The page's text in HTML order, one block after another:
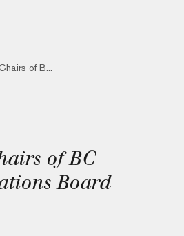
of B...
of BC
Board